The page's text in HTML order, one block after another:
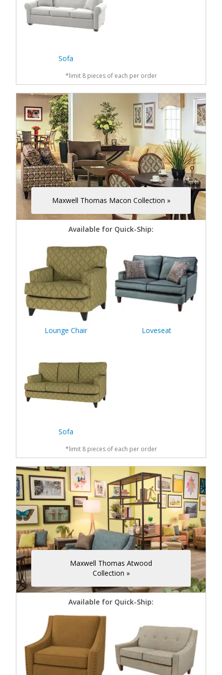
Sofa
*limit 8 pieces of each per order
Maxwell Thomas Macon Collection »
Available for Quick-Ship:
Lounge Chair Loveseat
Sofa
*limit 8 pieces of each per order
Maxwell Thomas Atwood
Collection »
Available for Quick-Ship: